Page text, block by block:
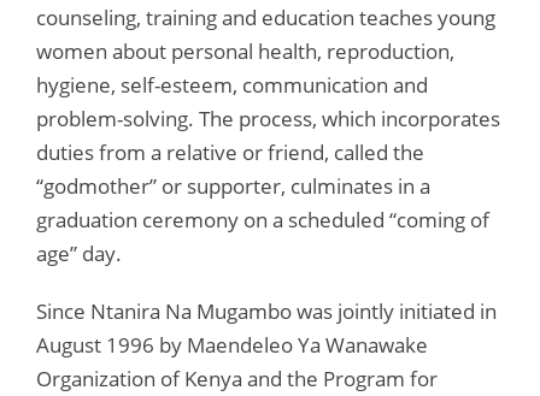
counseling, training and education teaches young
women about personal health, reproduction,
hygiene, self-esteem, communication and
problem-solving. The process, which incorporates
duties from a relative or friend, called the
“godmother” or supporter, culminates in a
graduation ceremony on a scheduled “coming of
age” day.
Since Ntanira Na Mugambo was jointly initiated in
August 1996 by Maendeleo Ya Wanawake
Organization of Kenya and the Program for